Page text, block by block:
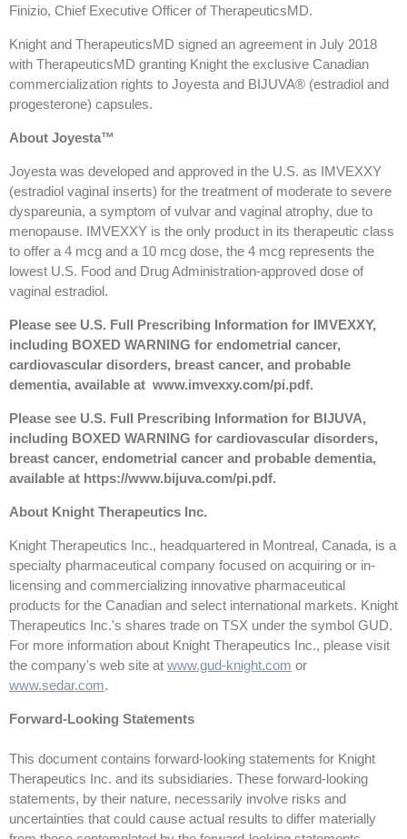
Finizio, Chief Executive Officer of TherapeuticsMD.
Knight and TherapeuticsMD signed an agreement in July 2018
with TherapeuticsMD granting Knight the exclusive Canadian
commercialization rights to Joyesta and BIJUVA® (estradiol and
progesterone) capsules.
About Joyesta™
Joyesta was developed and approved in the U.S. as IMVEXXY
(estradiol vaginal inserts) for the treatment of moderate to severe
dyspareunia, a symptom of vulvar and vaginal atrophy, due to
menopause. IMVEXXY is the only product in its therapeutic class
to offer a 4 mcg and a 10 mcg dose, the 4 mcg represents the
lowest U.S. Food and Drug Administration-approved dose of
vaginal estradiol.
Please see U.S. Full Prescribing Information for IMVEXXY,
including BOXED WARNING for endometrial cancer,
cardiovascular disorders, breast cancer, and probable
dementia, available at www.imvexxy.com/pi.pdf.
Please see U.S. Full Prescribing Information for BIJUVA,
including BOXED WARNING for cardiovascular disorders,
breast cancer, endometrial cancer and probable dementia,
available at https://www.bijuva.com/pi.pdf.
About Knight Therapeutics Inc.
Knight Therapeutics Inc., headquartered in Montreal, Canada, is a
specialty pharmaceutical company focused on acquiring or in-
licensing and commercializing innovative pharmaceutical
products for the Canadian and select international markets. Knight
Therapeutics Inc.'s shares trade on TSX under the symbol GUD.
For more information about Knight Therapeutics Inc., please visit
the company's web site at www.gud-knight.com or
www.sedar.com.
Forward-Looking Statements
This document contains forward-looking statements for Knight
Therapeutics Inc. and its subsidiaries. These forward-looking
statements, by their nature, necessarily involve risks and
uncertainties that could cause actual results to differ materially